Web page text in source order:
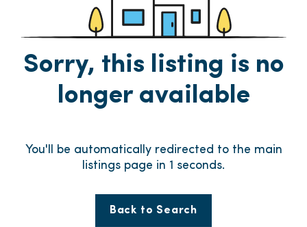
Sorry, this listing is no
longer available
You'll be automatically redirected to the main
listings page in 1 seconds.
Back to Search